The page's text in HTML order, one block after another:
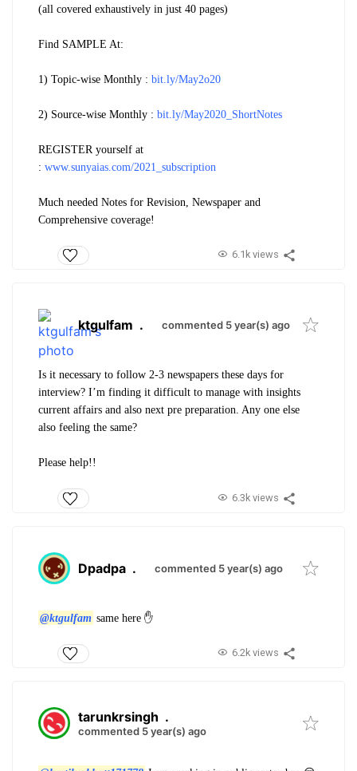
(all covered exhaustively in just 40 pages)
Find SAMPLE At:
1) Topic-wise Monthly : bit.ly/May2o20
2) Source-wise Monthly : bit.ly/May2020_ShortNotes
REGISTER yourself at
: www.sunyaias.com/2021_subscription
Much needed Notes for Revision, Newspaper and
Comprehensive coverage!
6.1k views
ktgulfam . commented 5 year(s) ago
Is it necessary to follow 2-3 newspapers these days for
interview? I’m finding it difficult to manage with insights
current affairs and also next pre preparation. Any one else
also feeling the same?
Please help!!
6.3k views
Dpadpa . commented 5 year(s) ago
@ktgulfam same here ✋
6.2k views
tarunkrsingh .
commented 5 year(s) ago